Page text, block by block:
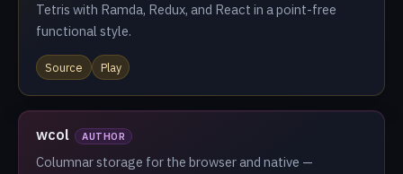
Tetris with Ramda, Redux, and React in a point-free
functional style.
Source Play
wcol AUTHOR
Columnar storage for the browser and native —